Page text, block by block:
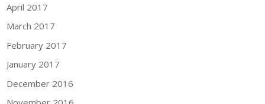
April 2017
March 2017
February 2017
January 2017
December 2016